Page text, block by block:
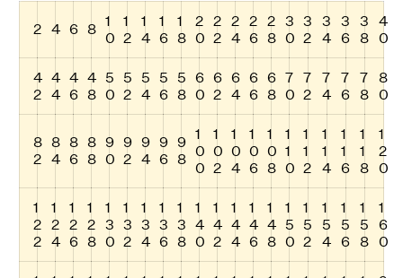
2 4 6 8 1
0
1
2
1
4
1
6
1
8
2
0
2
2
2
4
2
6
2
8
3
0
3
2
3
4
3
6
3
8
4
0
4
2
4
4
4
6
4
8
5
0
5
2
5
4
5
6
5
8
6
0
6
2
6
4
6
6
6
8
7
0
7
2
7
4
7
6
7
8
8
0
8
2
8
4
8
6
8
8
9
0
9
2
9
4
9
6
9
8
1
0
0
1
0
2
1
0
4
1
0
6
1
0
8
1
1
0
1
1
2
1
1
4
1
1
6
1
1
8
1
2
0
1
2
2
1
2
4
1
2
6
1
2
8
1
3
0
1
3
2
1
3
4
1
3
6
1
3
8
1
4
0
1
4
2
1
4
4
1
4
6
1
4
8
1
5
0
1
5
2
1
5
4
1
5
6
1
5
8
1
6
0